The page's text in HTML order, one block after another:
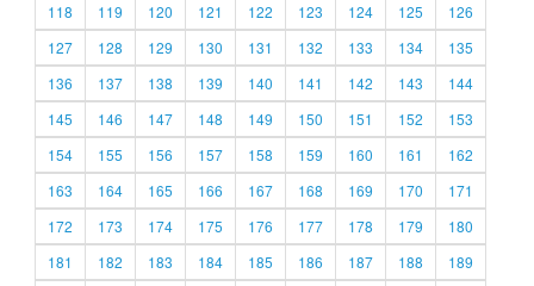
118
119 120 121 122 123 124 125
126
127
128 129 130 131 132 133 134
135
136
137 138 139 140 141 142 143
144
145
146 147 148 149 150 151 152
153
154
155 156 157 158 159 160 161
162
163
164 165 166 167 168 169 170
171
172
173 174 175 176 177 178 179
180
181
182 183 184 185 186 187 188
189